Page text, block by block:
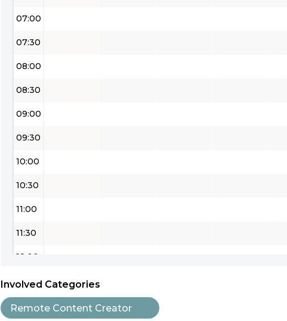
07:00
07:30
08:00
08:30
09:00
09:30
10:00
10:30
11:00
11:30
12:00
12:30
13:00
Involved Categories
Remote Content Creator